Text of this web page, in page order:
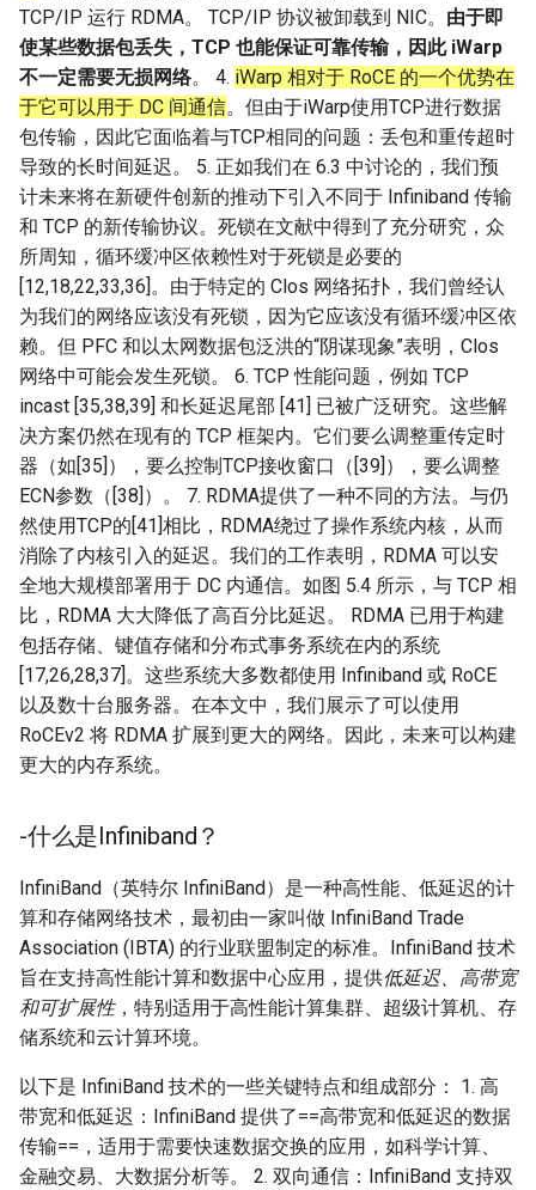
NSDI23 Sprout
SIGCOMM20 PBE-CC
NSDI20 ABC
华清池日记-有趣的校园网
TCP/IP 运行 RDMA。 TCP/IP 协议被卸载到 NIC。 由于即
使某些数据包丢失，TCP 也能保证可靠传输，因此 iWarp
不一定需要无损网络。 4. iWarp 相对于 RoCE 的一个优势在
于它可以用于 DC 间通信。但由于iWarp使用TCP进行数据
包传输，因此它面临着与TCP相同的问题：丢包和重传超时
导致的长时间延迟。 5. 正如我们在 6.3 中讨论的，我们预
计未来将在新硬件创新的推动下引入不同于 Infiniband 传输
和 TCP 的新传输协议。死锁在文献中得到了充分研究，众
所周知，循环缓冲区依赖性对于死锁是必要的
[12,18,22,33,36]。由于特定的 Clos 网络拓扑，我们曾经认
为我们的网络应该没有死锁，因为它应该没有循环缓冲区依
赖。但 PFC 和以太网数据包泛洪的“阴谋现象”表明，Clos
网络中可能会发生死锁。 6. TCP 性能问题，例如 TCP
incast [35,38,39] 和长延迟尾部 [41] 已被广泛研究。这些解
决方案仍然在现有的 TCP 框架内。它们要么调整重传定时
器（如[35]），要么控制TCP接收窗口（[39]），要么调整
ECN参数（[38]）。 7. RDMA提供了一种不同的方法。与仍
然使用TCP的[41]相比，RDMA绕过了操作系统内核，从而
消除了内核引入的延迟。我们的工作表明，RDMA 可以安
全地大规模部署用于 DC 内通信。如图 5.4 所示，与 TCP 相
比，RDMA 大大降低了高百分比延迟。 RDMA 已用于构建
包括存储、键值存储和分布式事务系统在内的系统
[17,26,28,37]。这些系统大多数都使用 Infiniband 或 RoCE
以及数十台服务器。在本文中，我们展示了可以使用
RoCEv2 将 RDMA 扩展到更大的网络。因此，未来可以构建
更大的内存系统。
-什么是Infiniband？
InfiniBand（英特尔 InfiniBand）是一种高性能、低延迟的计
算和存储网络技术，最初由一家叫做 InfiniBand Trade
Association (IBTA) 的行业联盟制定的标准。InfiniBand 技术
旨在支持高性能计算和数据中心应用，提供低延迟、高带宽
和可扩展性，特别适用于高性能计算集群、超级计算机、存
储系统和云计算环境。
以下是 InfiniBand 技术的一些关键特点和组成部分： 1. 高
带宽和低延迟：InfiniBand 提供了==高带宽和低延迟的数据
传输==，适用于需要快速数据交换的应用，如科学计算、
金融交易、大数据分析等。 2. 双向通信：InfiniBand 支持双